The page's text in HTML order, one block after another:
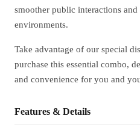
smoother public interactions and
environments.
Take advantage of our special
purchase this essential combo,
and convenience for you and
Features & Details